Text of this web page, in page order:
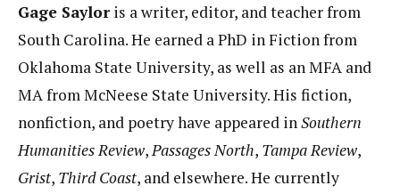
Gage Saylor is a writer, editor, and teacher from
South Carolina. He earned a PhD in Fiction from
Oklahoma State University, as well as an MFA and
MA from McNeese State University. His fiction,
nonfiction, and poetry have appeared inSouthern
Humanities Review,Passages North, Tampa Review,
Grist, Third Coast, and elsewhere. He currently